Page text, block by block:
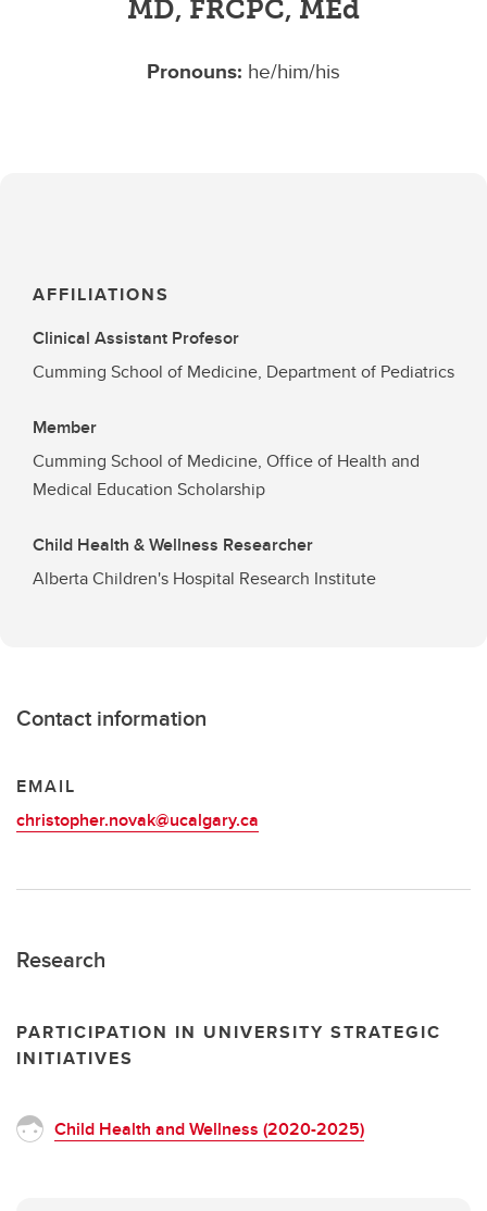
MD, FRCPC, MEd
Pronouns: he/him/his
AFFILIATIONS
Clinical Assistant Profesor
Cumming School of Medicine, Department of Pediatrics
Member
Cumming School of Medicine, Office of Health and
Medical Education Scholarship
Child Health & Wellness Researcher
Alberta Children's Hospital Research Institute
Contact information
EMAIL
christopher.novak@ucalgary.ca
Research
PARTICIPATION IN UNIVERSITY STRATEGIC
INITIATIVES
Child Health and Wellness (2020-2025)